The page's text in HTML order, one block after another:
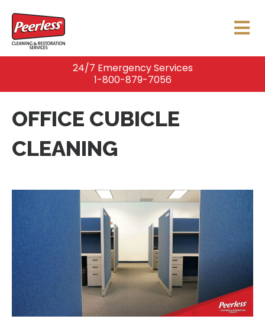
24/7 Emergency Services
1-800-879-7056
OFFICE CUBICLE
CLEANING